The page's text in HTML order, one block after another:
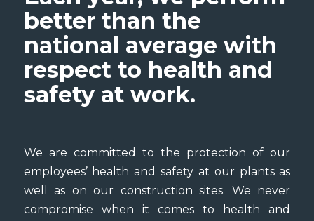
better than the
national average with
respect to health and
safety at work.
We are committed to the protection of our
employees’ health and safety at our plants as
well as on our construction sites. We never
compromise when it comes to health and